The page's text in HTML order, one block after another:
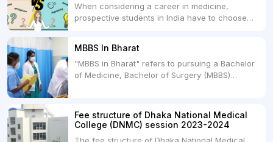
When considering a career in medicine,
prospective students in India have to choose
Universities. Both offer opportunities to pursue
medical degrees such as MBBS, MD, and MS,
but they...
MBBS In Bharat
"MBBS in Bharat" refers to pursuing a Bachelor
of Medicine, Bachelor of Surgery (MBBS)
and is offered by various medical colleges and
universities across India. Here's...
Fee structure of Dhaka National Medical
College (DNMC) session 2023-2024